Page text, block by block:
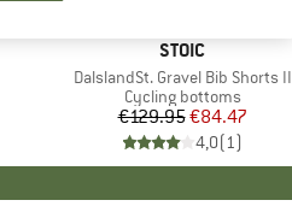
BRAND
STOIC
Item(s)
DalslandSt. Gravel Bib Shorts II
Product group
Cycling bottoms
Price
€129.95Reduced Price
€84.47
4,0(1)